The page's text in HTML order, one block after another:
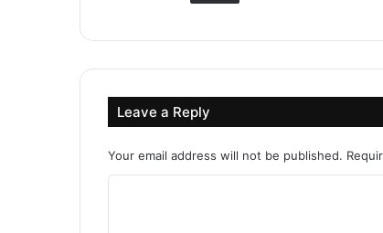
Leave a Reply
Your email address will not be published.